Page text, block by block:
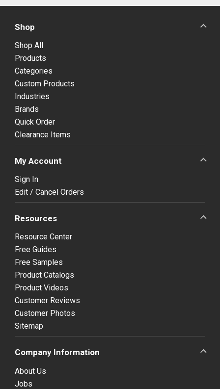
Shop
Shop All
Products
Categories
Custom Products
Industries
Brands
Quick Order
Clearance Items
My Account
Sign In
Edit / Cancel Orders
Resources
Resource Center
Free Guides
Free Samples
Product Catalogs
Product Videos
Customer Reviews
Customer Photos
Sitemap
Company Information
About Us
Jobs